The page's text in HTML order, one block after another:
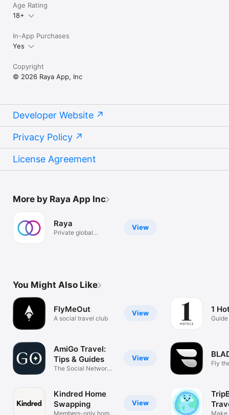
Age Rating
18+
In-App Purchases
Yes
Copyright
© 2026 Raya App, Inc
Developer Website
Privacy Policy
License Agreement
More by Raya App Inc
View
Raya
Private global
You Might Also Like
View
FlyMeOut
A social travel club
View
AmiGo Travel:
Tips & Guides
The Social Network
View
Kindred Home
Swapping
Members-only home
1
Fly
Make